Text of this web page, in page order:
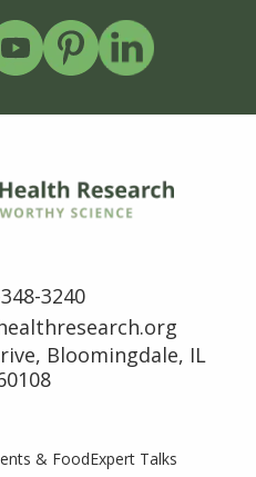
3240
Bloomingdale, IL
& FoodExpert Talks